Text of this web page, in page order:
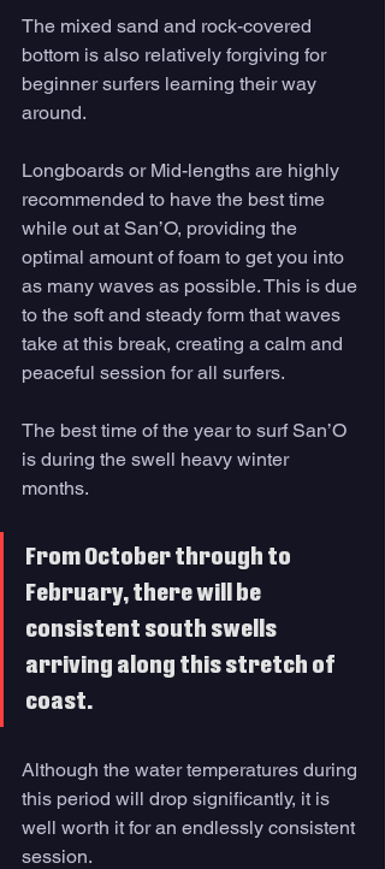
The mixed sand and rock-covered
bottom is also relatively forgiving for
beginner surfers learning their way
around.
Longboards or Mid-lengths are highly
recommended to have the best time
while out at San’O, providing the
optimal amount of foam to get you into
as many waves as possible. This is due
to the soft and steady form that waves
take at this break, creating a calm and
peaceful session for all surfers.
The best time of the year to surf San’O
is during the swell heavy winter
months.
From October through to
February, there will be
consistent south swells
arriving along this stretch of
coast.
Although the water temperatures during
this period will drop significantly, it is
well worth it for an endlessly consistent
session.